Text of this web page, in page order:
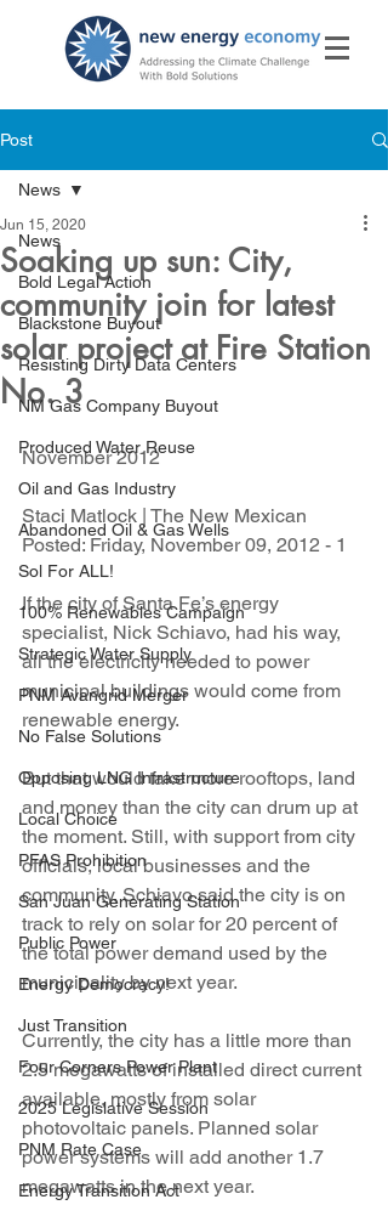
Post
News
Bold Legal Action
Blackstone Buyout
Resisting Dirty Data Centers
NM Gas Company Buyout
Produced Water Reuse
Oil and Gas Industry
Abandoned Oil & Gas Wells
Sol For ALL!
100% Renewables Campaign
Strategic Water Supply
PNM Avangrid Merger
No False Solutions
Opposing LNG Infrastructure
Local Choice
PFAS Prohibition
San Juan Generating Station
Public Power
Energy Democracy!
Just Transition
Four Corners Power Plant
2025 Legislative Session
PNM Rate Case
Energy Transition Act
News
Soaking up sun: City,
community join for latest
solar project at Fire Station
No. 3
Jun 15, 2020
November 2012
Staci Matlock | The New Mexican
Posted: Friday, November 09, 2012 - 1
If the city of Santa Fe’s energy
specialist, Nick Schiavo, had his way,
all the electricity needed to power
municipal buildings would come from
renewable energy.
But that would take more rooftops, land
and money than the city can drum up at
the moment. Still, with support from city
officials, local businesses and the
community, Schiavo said the city is on
track to rely on solar for 20 percent of
the total power demand used by the
municipality by next year.
Currently, the city has a little more than
2.5 megawatts of installed direct current
available, mostly from solar
photovoltaic panels. Planned solar
power systems will add another 1.7
megawatts in the next year.